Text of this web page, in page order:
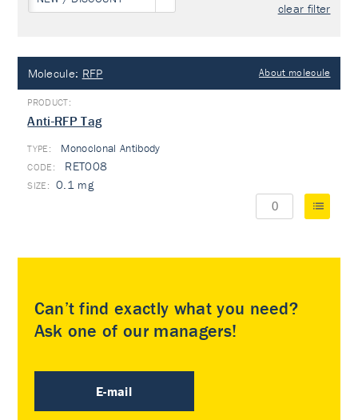
clear filter
Molecule: RFP About molecule
Anti-RFP Tag
TYPE: Monoclonal Antibody
RET008
0.1 mg
Can’t find exactly what you need?
Ask one of our managers!
E-mail